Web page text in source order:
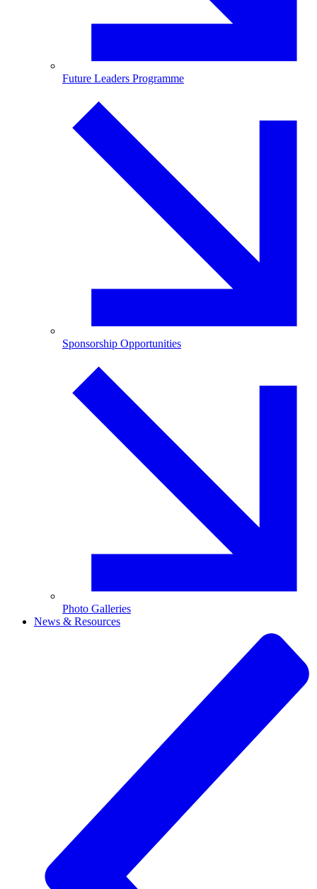
Future Leaders Programme
Sponsorship Opportunities
Photo Galleries
News & Resources